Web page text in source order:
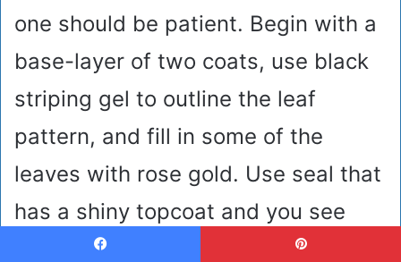
one should be patient. Begin with a
base-layer of two coats, use black
striping gel to outline the leaf
pattern, and fill in some of the
leaves with rose gold. Use seal that
has a shiny topcoat and you see
your hands appear as though they